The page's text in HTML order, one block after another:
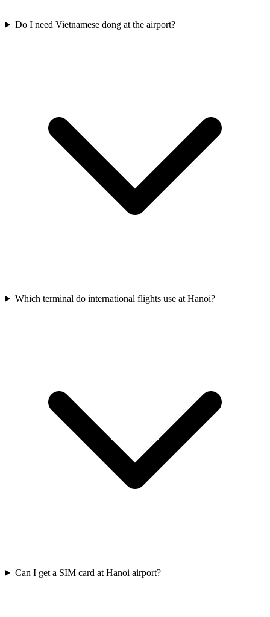
Do I need Vietnamese dong at the airport?
Which terminal do international flights use at Hanoi?
Can I get a SIM card at Hanoi airport?